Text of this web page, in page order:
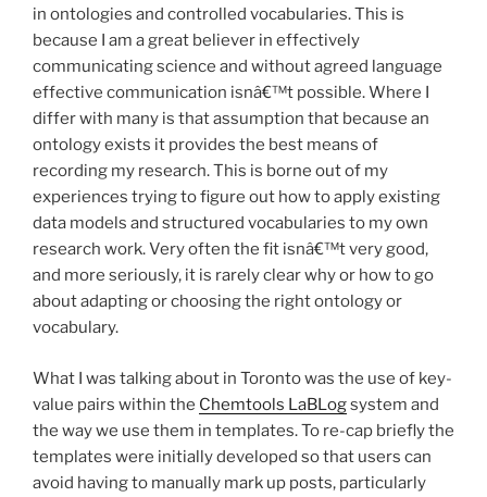
in ontologies and controlled vocabularies. This is
because I am a great believer in effectively
communicating science and without agreed language
effective communication isnâ€™t possible. Where I
differ with many is that assumption that because an
ontology exists it provides the best means of
recording my research. This is borne out of my
experiences trying to figure out how to apply existing
data models and structured vocabularies to my own
research work. Very often the fit isnâ€™t very good,
and more seriously, it is rarely clear why or how to go
about adapting or choosing the right ontology or
vocabulary.
What I was talking about in Toronto was the use of key-
value pairs within the Chemtools LaBLogsystem and
the way we use them in templates. To re-cap briefly the
templates were initially developed so that users can
avoid having to manually mark up posts, particularly